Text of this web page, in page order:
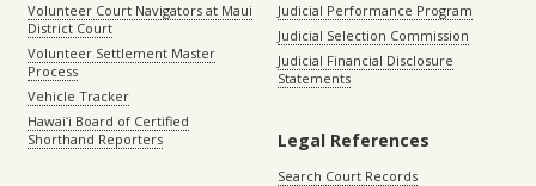
Volunteer Court Navigators at Maui
District Court
Volunteer Settlement Master
Process
Vehicle Tracker
Hawaiʻi Board of Certified
Shorthand Reporters
Judicial Performance Program
Judicial Selection Commission
Judicial Financial Disclosure
Statements
Legal References
Search Court Records